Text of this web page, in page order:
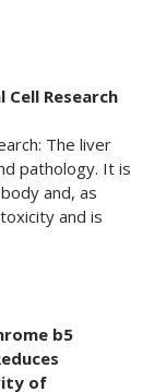
Research
The liver
pathology. It is
and, as
and is
b5
of